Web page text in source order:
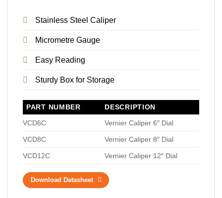
Stainless Steel Caliper
Micrometre Gauge
Easy Reading
Sturdy Box for Storage
PART NUMBER
DESCRIPTION
VCD6C
Vernier Caliper 6″ Dial
VCD8C Vernier Caliper 8″ Dial
VCD12C Vernier Caliper 12″ Dial
Download Datasheet